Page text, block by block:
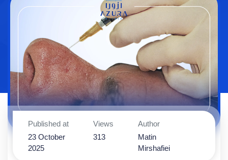
Published at
23 October
2025
Views
313
Author
Matin
Mirshafiei